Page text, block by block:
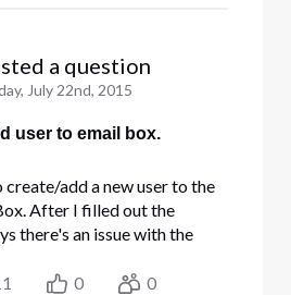
a question
July 22nd, 2015
user to email box.
create/add a new user to the
After I filled out the
there's an issue with the
what I did wrong. Please
0 0